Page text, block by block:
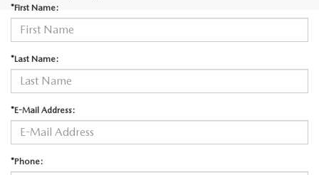
*First Name:
*Last Name:
*E-Mail Address:
*Phone: